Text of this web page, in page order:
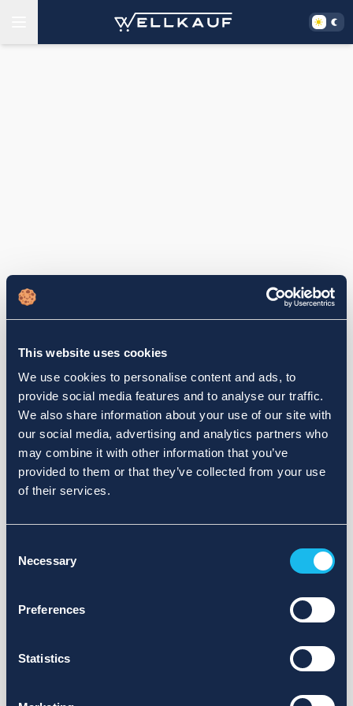
This website uses cookies
We use cookies to personalise content and ads, to
provide social media features and to analyse our traffic.
We also share information about your use of our site with
our social media, advertising and analytics partners who
may combine it with other information that you’ve
provided to them or that they’ve collected from your use
of their services.
Selection
Necessary
Preferences
Statistics